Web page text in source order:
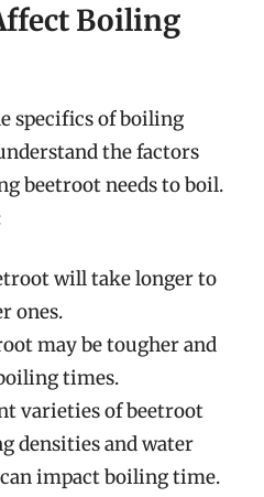
Boiling
specifics of boiling
the factors
beetroot needs to boil.
will take longer to
ones.
may be tougher and
times.
varieties of beetroot
densities and water
impact boiling time.